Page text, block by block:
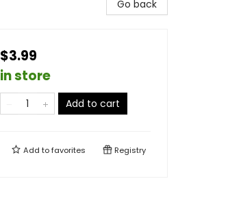
Go back
$3.99
in store
Add to cart
Add tofavorites Registry